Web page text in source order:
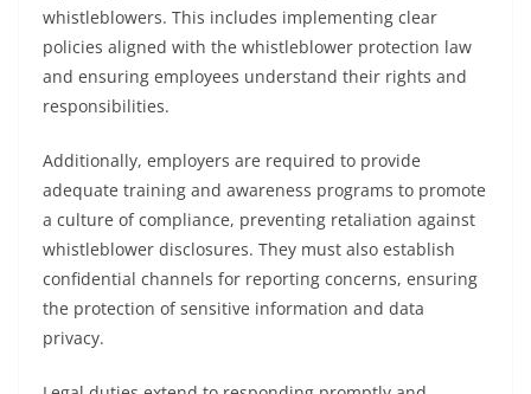
whistleblowers. This includes implementing clear
policies aligned with the whistleblower protection law
and ensuring employees understand their rights and
responsibilities.
Additionally, employers are required to provide
adequate training and awareness programs to promote
a culture of compliance, preventing retaliation against
whistleblower disclosures. They must also establish
confidential channels for reporting concerns, ensuring
the protection of sensitive information and data
privacy.